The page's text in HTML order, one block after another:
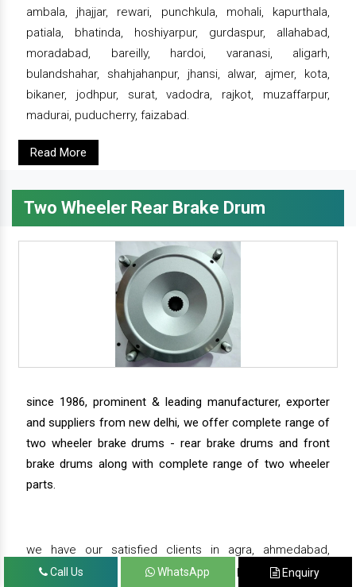
ambala, jhajjar, rewari, punchkula, mohali, kapurthala,
patiala, bhatinda, hoshiyarpur, gurdaspur, allahabad,
moradabad, bareilly, hardoi, varanasi, aligarh,
bulandshahar, shahjahanpur, jhansi, alwar, ajmer, kota,
bikaner, jodhpur, surat, vadodra, rajkot, muzaffarpur,
madurai, puducherry, faizabad.
Read More
Two Wheeler Rear Brake Drum
since 1986, prominent & leading manufacturer, exporter
and suppliers from new delhi, we offer complete range of
two wheeler brake drums - rear brake drums and front
brake drums along with complete range of two wheeler
parts.
we have our satisfied clients in agra, ahmedabad,
amritsar, andhra pradesh, arunachal pradesh, assam,
Call Us WhatsApp Enquiry